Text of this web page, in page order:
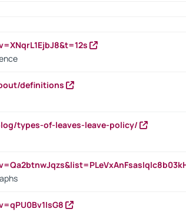
definitions
types-of-leaves-leave-policy/